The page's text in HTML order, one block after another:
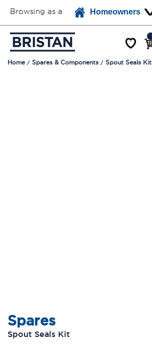
Browsing as a Homeowners
Home Spares & Components Spout Seals Kit
Spares
Spout Seals Kit